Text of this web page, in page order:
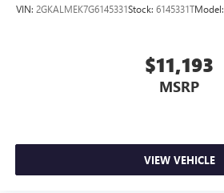
VIN: 2GKALMEK7G6145331Stock: 6145331TModel:
$11,193
MSRP
VIEW VEHICLE